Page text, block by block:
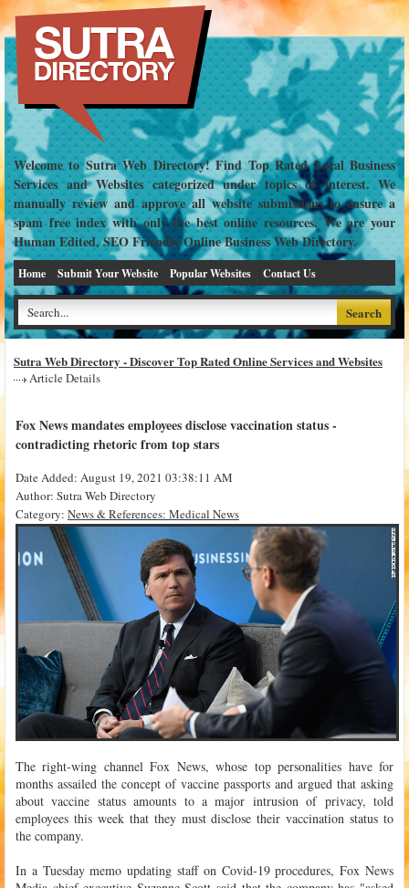
Welcome to Sutra Web Directory! Find Top Rated Local Business
Services and Websites categorized under topics of interest. We
manually review and approve all website submissions to ensure a
spam free index with only the best online resources. We are your
Human Edited, SEO Friendly Online Business Web Directory.
Home Submit Your Website Popular Websites Contact Us
Sutra Web Directory - Discover Top Rated Online Services and Websites
Article Details
Fox News mandates employees disclose vaccination status -
contradicting rhetoric from top stars
Date Added: August 19, 2021 03:38:11 AM
Author: Sutra Web Directory
Category: News & References: Medical News
The right-wing channel Fox News, whose top personalities have for
months assailed the concept of vaccine passports and argued that asking
about vaccine status amounts to a major intrusion of privacy, told
employees this week that they must disclose their vaccination status to
the company.
In a Tuesday memo updating staff on Covid-19 procedures, Fox News